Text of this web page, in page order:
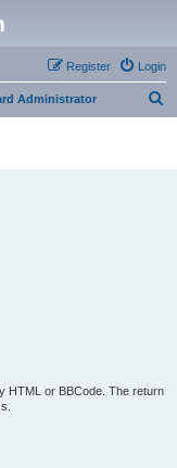
Login
Register
Administrator
HTML or BBCode. The return